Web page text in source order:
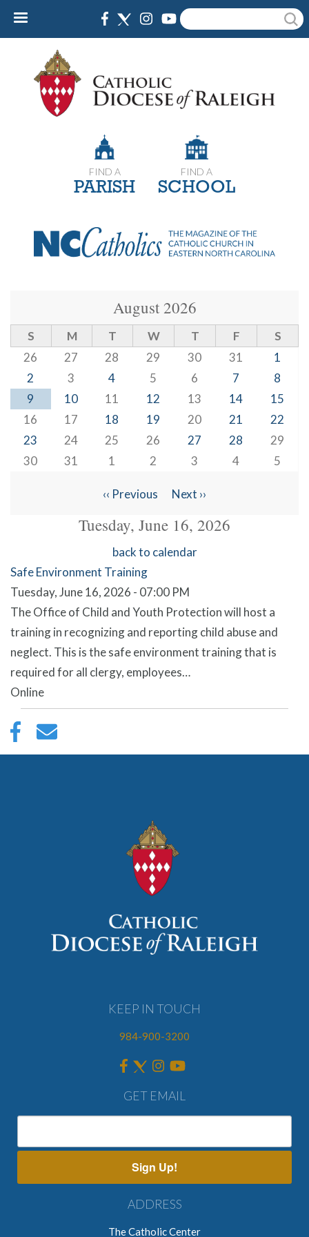
Skip
content
Search
FIND A
PARISH
FIND A
SCHOOL
August 2026
S M T W T F
S
26
27 28 29 30 31
1
2
3 4 5 6 7
8
9
10 11 12 13 14
15
16
17 18 19 20 21
22
23
24 25 26 27 28
29
30
31 1 2 3 4 5
Pagination
‹‹ Previous Next ››
Tuesday, June 16, 2026
back to calendar
Safe Environment Training
Tuesday, June 16, 2026 - 07:00 PM
The Office of Child and Youth Protection will host a
training in recognizing and reporting child abuse and
neglect. This is the safe environment training that is
required for all clergy, employees…
Online
KEEP IN TOUCH
984-900-3200
GET EMAIL
Sign Up!
ADDRESS
The Catholic Center